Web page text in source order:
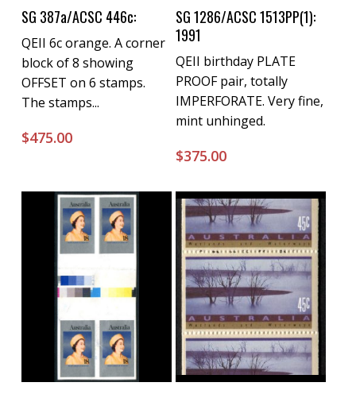
Buy Now
SG 387a/ACSC 446c:
QEII 6c orange. A corner
block of 8 showing
OFFSET on 6 stamps.
The stamps...
$475.00
Buy Now
SG 1286/ACSC 1513PP(1):
1991
QEII birthday PLATE
PROOF pair, totally
IMPERFORATE. Very fine,
mint unhinged.
$375.00